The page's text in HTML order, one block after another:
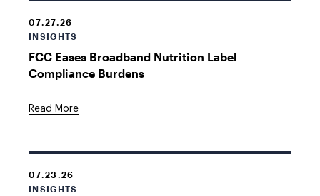
07.27.26
INSIGHTS
FCC Eases Broadband Nutrition Label
Compliance Burdens
Read More
07.23.26
INSIGHTS